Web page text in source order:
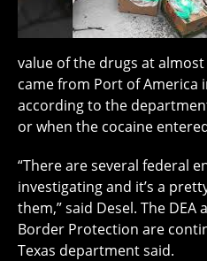
value of the drugs at
came from Port of America
according to the
or when the cocaine
“There are several federal
investigating and it’s a
them,” said Desel. The DEA
Border Protection are
Texas department said.